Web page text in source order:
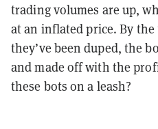
trading volumes are up,
at an inflated price. By
they’ve been duped, the
and made off with the
these bots on a leash?